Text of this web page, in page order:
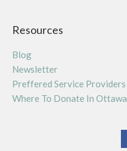
Resources
Blog
Newsletter
Preffered Service Providers
Where To Donate In Ottawa